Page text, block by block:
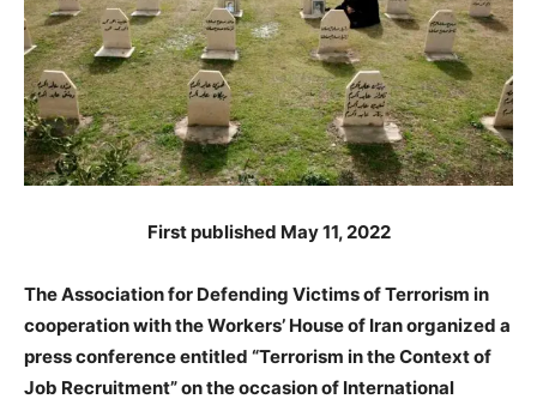
First published May 11, 2022
The Association for Defending Victims of Terrorism in
cooperation with the Workers’ House of Iran organized a
press conference entitled “Terrorism in the Context of
Job Recruitment” on the occasion of International